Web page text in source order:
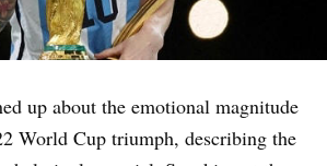
up about the emotional magnitude
World Cup triumph, describing the